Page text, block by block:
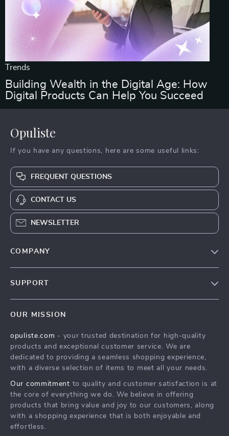
Trends
Building Wealth in the Digital Age: How
Digital Products Can Help You Succeed
Opuliste
If you have any questions, here are some useful links:
FREQUENT QUESTIONS
CONTACT US
NEWSLETTER
COMPANY
Press
Influencers
Investor Relations
Partners
Sustainability
SUPPORT
FAQ
Returns Center
Payment Methods
OUR MISSION
opuliste.com - your trusted destination for high-quality
products and exceptional customer service. We are
dedicated to providing a seamless shopping experience,
with a diverse selection of items to meet all your needs.
Our commitment to quality and customer satisfaction is at
the core of everything we do. We believe in offering
products that bring value and joy to our customers, along
with a shopping experience that is both enjoyable and
effortless.